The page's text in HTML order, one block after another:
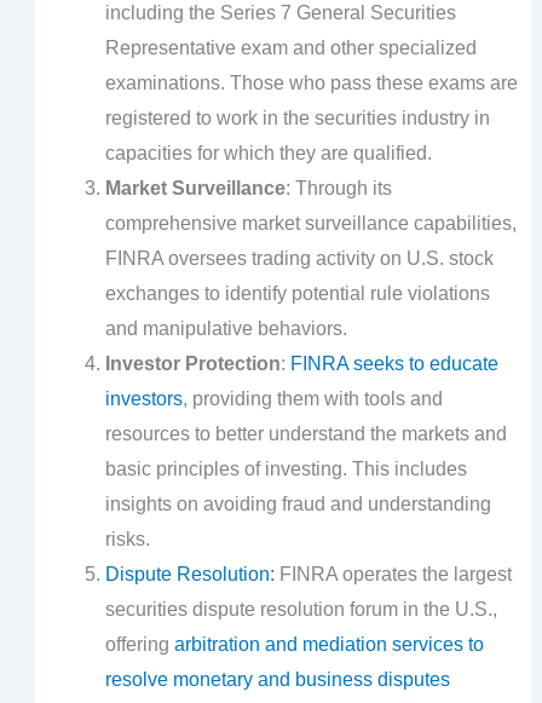
including the Series 7 General Securities
Representative exam and other specialized
examinations. Those who pass these exams are
registered to work in the securities industry in
capacities for which they are qualified.
Market Surveillance: Through its
comprehensive market surveillance capabilities,
FINRA oversees trading activity on U.S. stock
exchanges to identify potential rule violations
and manipulative behaviors.
Investor Protection: FINRA seeks to educate
investors, providing them with tools and
resources to better understand the markets and
basic principles of investing. This includes
insights on avoiding fraud and understanding
risks.
Dispute Resolution: FINRA operates the largest
securities dispute resolution forum in the U.S.,
offering arbitration and mediation services to
resolve monetary and business disputes